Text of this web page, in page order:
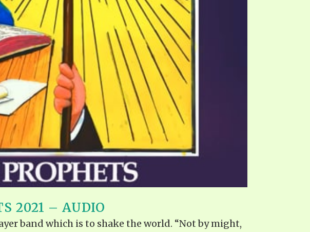
2021 – AUDIO
band which is to shake the world. “Not by might,